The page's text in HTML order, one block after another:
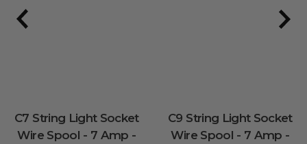
C7 String Light Socket
Wire Spool - 7 Amp -
C9 String Light Socket
Wire Spool - 7 Amp -